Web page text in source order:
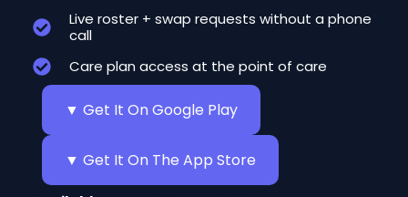
Live roster + swap requests without a phone
call
Care plan access at the point of care
▼ Get It On Google Play
▼ Get It On The App Store